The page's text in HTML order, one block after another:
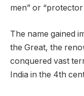
men” or
The name gained
the Great, the
conquered vast
India in the 4th